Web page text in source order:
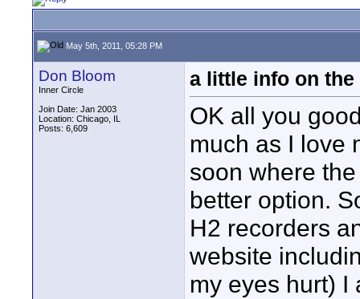
May 5th, 2011, 05:28 PM
Don Bloom
Inner Circle
Join Date: Jan 2003
Location: Chicago, IL
Posts: 6,609
a little info on the
OK all you
much as I love
soon where
better option.
H2 recorders
website
my eyes hurt) I